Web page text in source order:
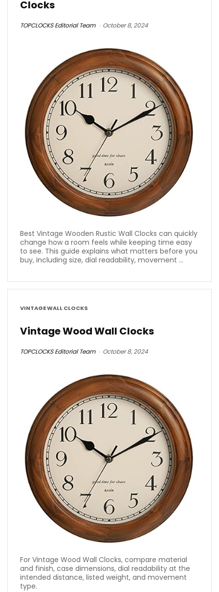
Clocks
TOPCLOCKS Editorial Team October 8, 2024
Best Vintage Wooden Rustic Wall Clocks can quickly
change how a room feels while keeping time easy
to see. This guide explains what matters before you
buy, including size, dial readability, movement ...
VINTAGE WALL CLOCKS
Vintage Wood Wall Clocks
TOPCLOCKS Editorial Team October 8, 2024
For Vintage Wood Wall Clocks, compare material
and finish, case dimensions, dial readability at the
intended distance, listed weight, and movement
type.